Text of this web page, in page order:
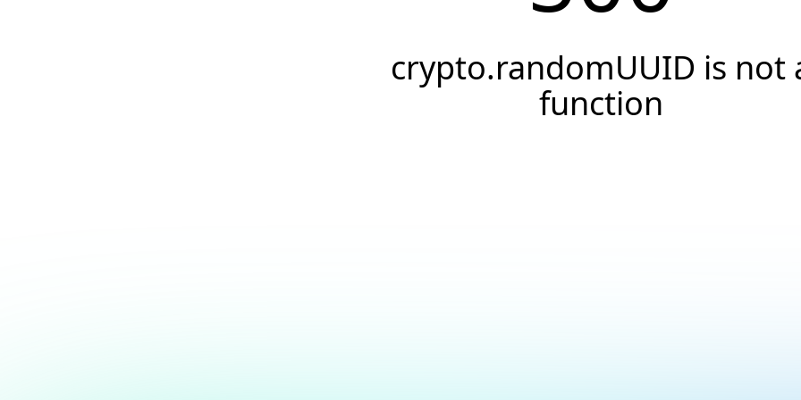
crypto.randomUUID is not
function